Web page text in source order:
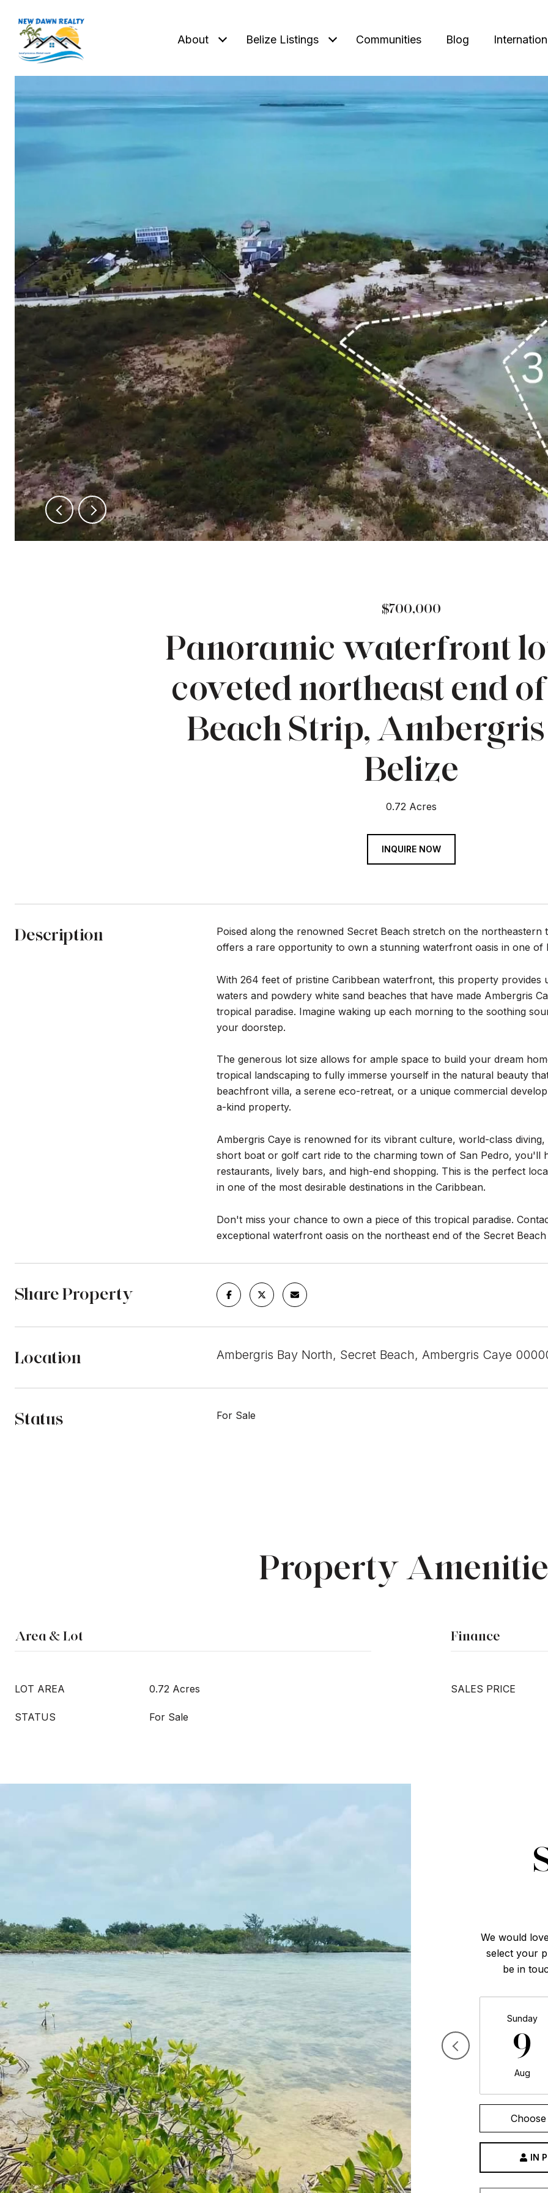
About Belize Listings Communities Blog
$700,000
Panoramic waterfront
coveted northeast end
Beach Strip, Ambergris
Belize
0.72 Acres
INQUIRE NOW
Description
Poised along the renowned Secret Beach stretch on the
offers a rare opportunity to own a stunning waterfront oasis in one of
With 264 feet of pristine Caribbean waterfront, this property provides
waters and powdery white sand beaches that have made Ambergris
tropical paradise. Imagine waking up each morning to the soothing
your doorstep.
The generous lot size allows for ample space to build your dream
tropical landscaping to fully immerse yourself in the natural beauty
beachfront villa, a serene eco-retreat, or a unique commercial
a-kind property.
Ambergris Caye is renowned for its vibrant culture, world-class
short boat or golf cart ride to the charming town of San Pedro, you'll
restaurants, lively bars, and high-end shopping. This is the perfect
in one of the most desirable destinations in the Caribbean.
Don't miss your chance to own a piece of this tropical paradise.
exceptional waterfront oasis on the northeast end of the Secret
Share Property
Location Ambergris Bay North, Secret Beach, Ambergris Caye
Status For Sale
Property
Area & Lot
LOT AREA 0.72 Acres
STATUS For Sale
Finance
SALES PRICE
We would
select your
be in
Sunday
9
Aug
IN